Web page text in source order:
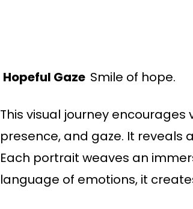
Hopeful Gaze Smile of hope.
This visual journey
presence, and gaze. It reveals
Each portrait weaves an
language of emotions, it